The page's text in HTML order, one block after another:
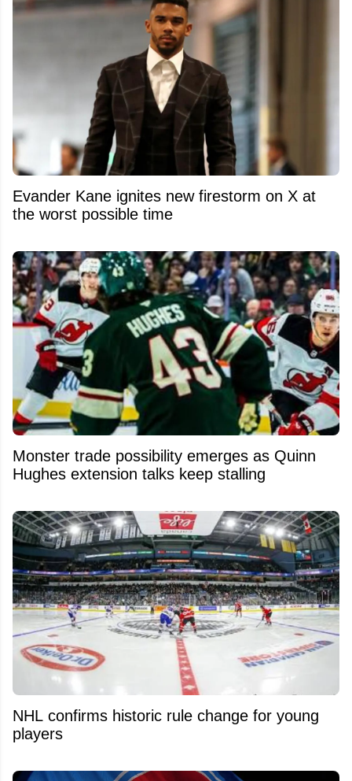
Evander Kane ignites new firestorm on X at
the worst possible time
Monster trade possibility emerges as Quinn
Hughes extension talks keep stalling
NHL confirms historic rule change for young
players